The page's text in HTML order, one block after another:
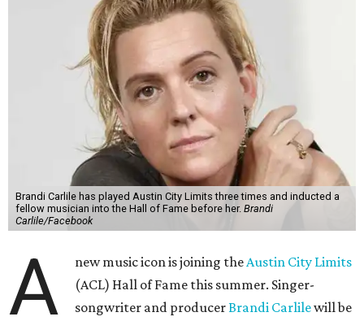
Brandi Carlile has played Austin City Limits three times and inducted a
fellow musician into the Hall of Fame before her. Brandi
Carlile/Facebook
A new music icon is joining theAustin City Limits
(ACL) Hall of Fame this summer. Singer-
songwriter and producerBrandi Carlilewill be